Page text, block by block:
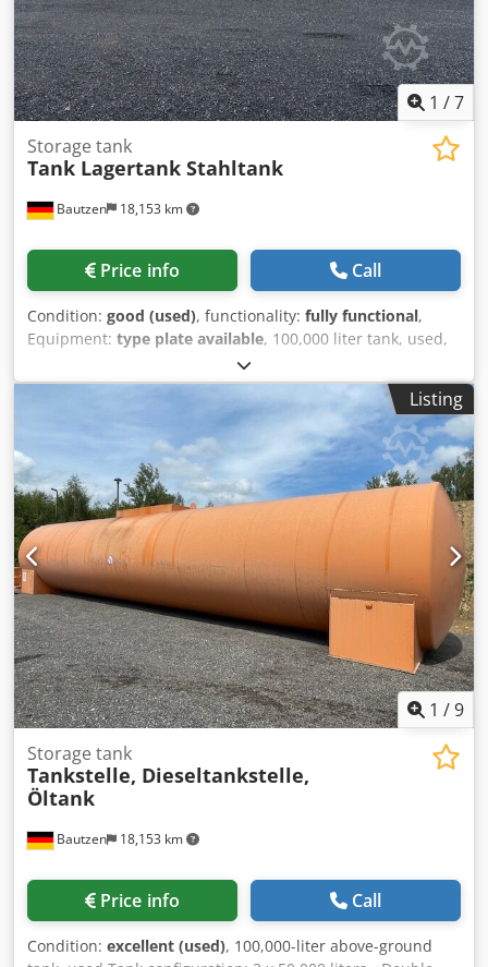
1 /7
Bautzen 18,153 km
Storage tank
Tank Lagertank Stahltank
Price info Call
Condition: good (used), functionality: fully functional,
Equipment: type plate available, 100,000 liter tank, used,
double-walled, good condition, ready for immediate use,
cleaned - certificate from specialist company available
Length: 15.74 m Diameter: 2.90 m Height: 3.10 m -
Transport height - Access ladder - Platform with railing -
Firmly welded saddle feet - Ventilation Dsdpfxeuzvyus Ai
Usck - Limit value transmitter - Dipstick - leak detector
Loading and transportation can be offered. Only serious
and serious inquiries will be answered: Name, e-mail
address and telephone number.
Listing
1 /9
Bautzen 18,153 km
Storage tank
Tankstelle, Dieseltankstelle,
Öltank
Price info Call
Condition: excellent (used), 100,000-liter above-ground